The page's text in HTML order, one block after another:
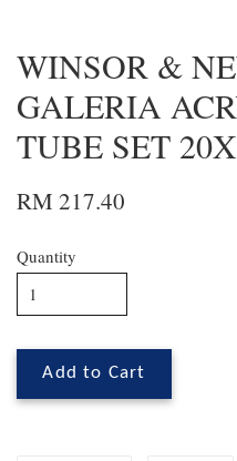
WINSOR &
GALERIA
TUBE SET
RM 217.40
Quantity
Add to Cart